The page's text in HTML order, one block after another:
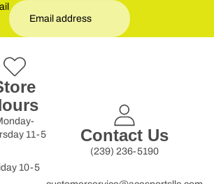
11-5
10-5
Contact Us
(239) 236-5190